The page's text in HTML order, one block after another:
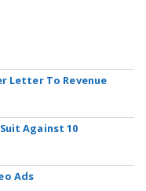
Letter To Revenue
Against 10
Ads